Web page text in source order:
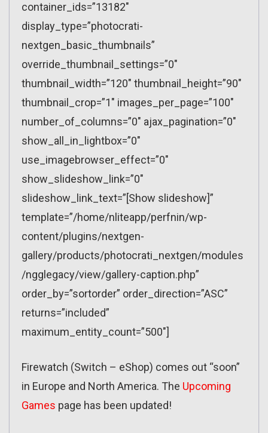
container_ids=”13182″
display_type=”photocrati-
nextgen_basic_thumbnails”
override_thumbnail_settings=”0″
thumbnail_width=”120″ thumbnail_height=”90″
thumbnail_crop=”1″ images_per_page=”100″
number_of_columns=”0″ ajax_pagination=”0″
show_all_in_lightbox=”0″
use_imagebrowser_effect=”0″
show_slideshow_link=”0″
slideshow_link_text=”[Show slideshow]”
template=”/home/nliteapp/perfnin/wp-
content/plugins/nextgen-
gallery/products/photocrati_nextgen/modules
/ngglegacy/view/gallery-caption.php”
order_by=”sortorder” order_direction=”ASC”
returns=”included”
maximum_entity_count=”500″]
Firewatch (Switch – eShop) comes out “soon”
in Europe and North America. The Upcoming
Games page has been updated!